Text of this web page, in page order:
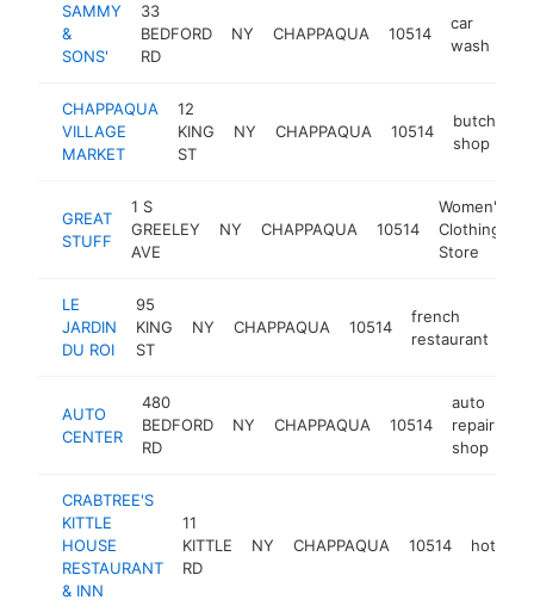
SAMMY
&
SONS'
33
BEDFORD
RD
NY CHAPPAQUA 10514
car
wash
CHAPPAQUA
VILLAGE
MARKET
12
KING
ST
NY CHAPPAQUA 10514
butcher
shop
GREAT
STUFF
1 S
GREELEY
AVE
NY CHAPPAQUA 10514
Women's
Clothing
Store
LE
JARDIN
DU ROI
95
KING
ST
NY CHAPPAQUA 10514
french
restaurant
AUTO
CENTER
480
BEDFORD
RD
NY CHAPPAQUA 10514
auto
repair
shop
CRABTREE'S
KITTLE
HOUSE
RESTAURANT
& INN
11
KITTLE
RD
NY CHAPPAQUA 10514 hotel